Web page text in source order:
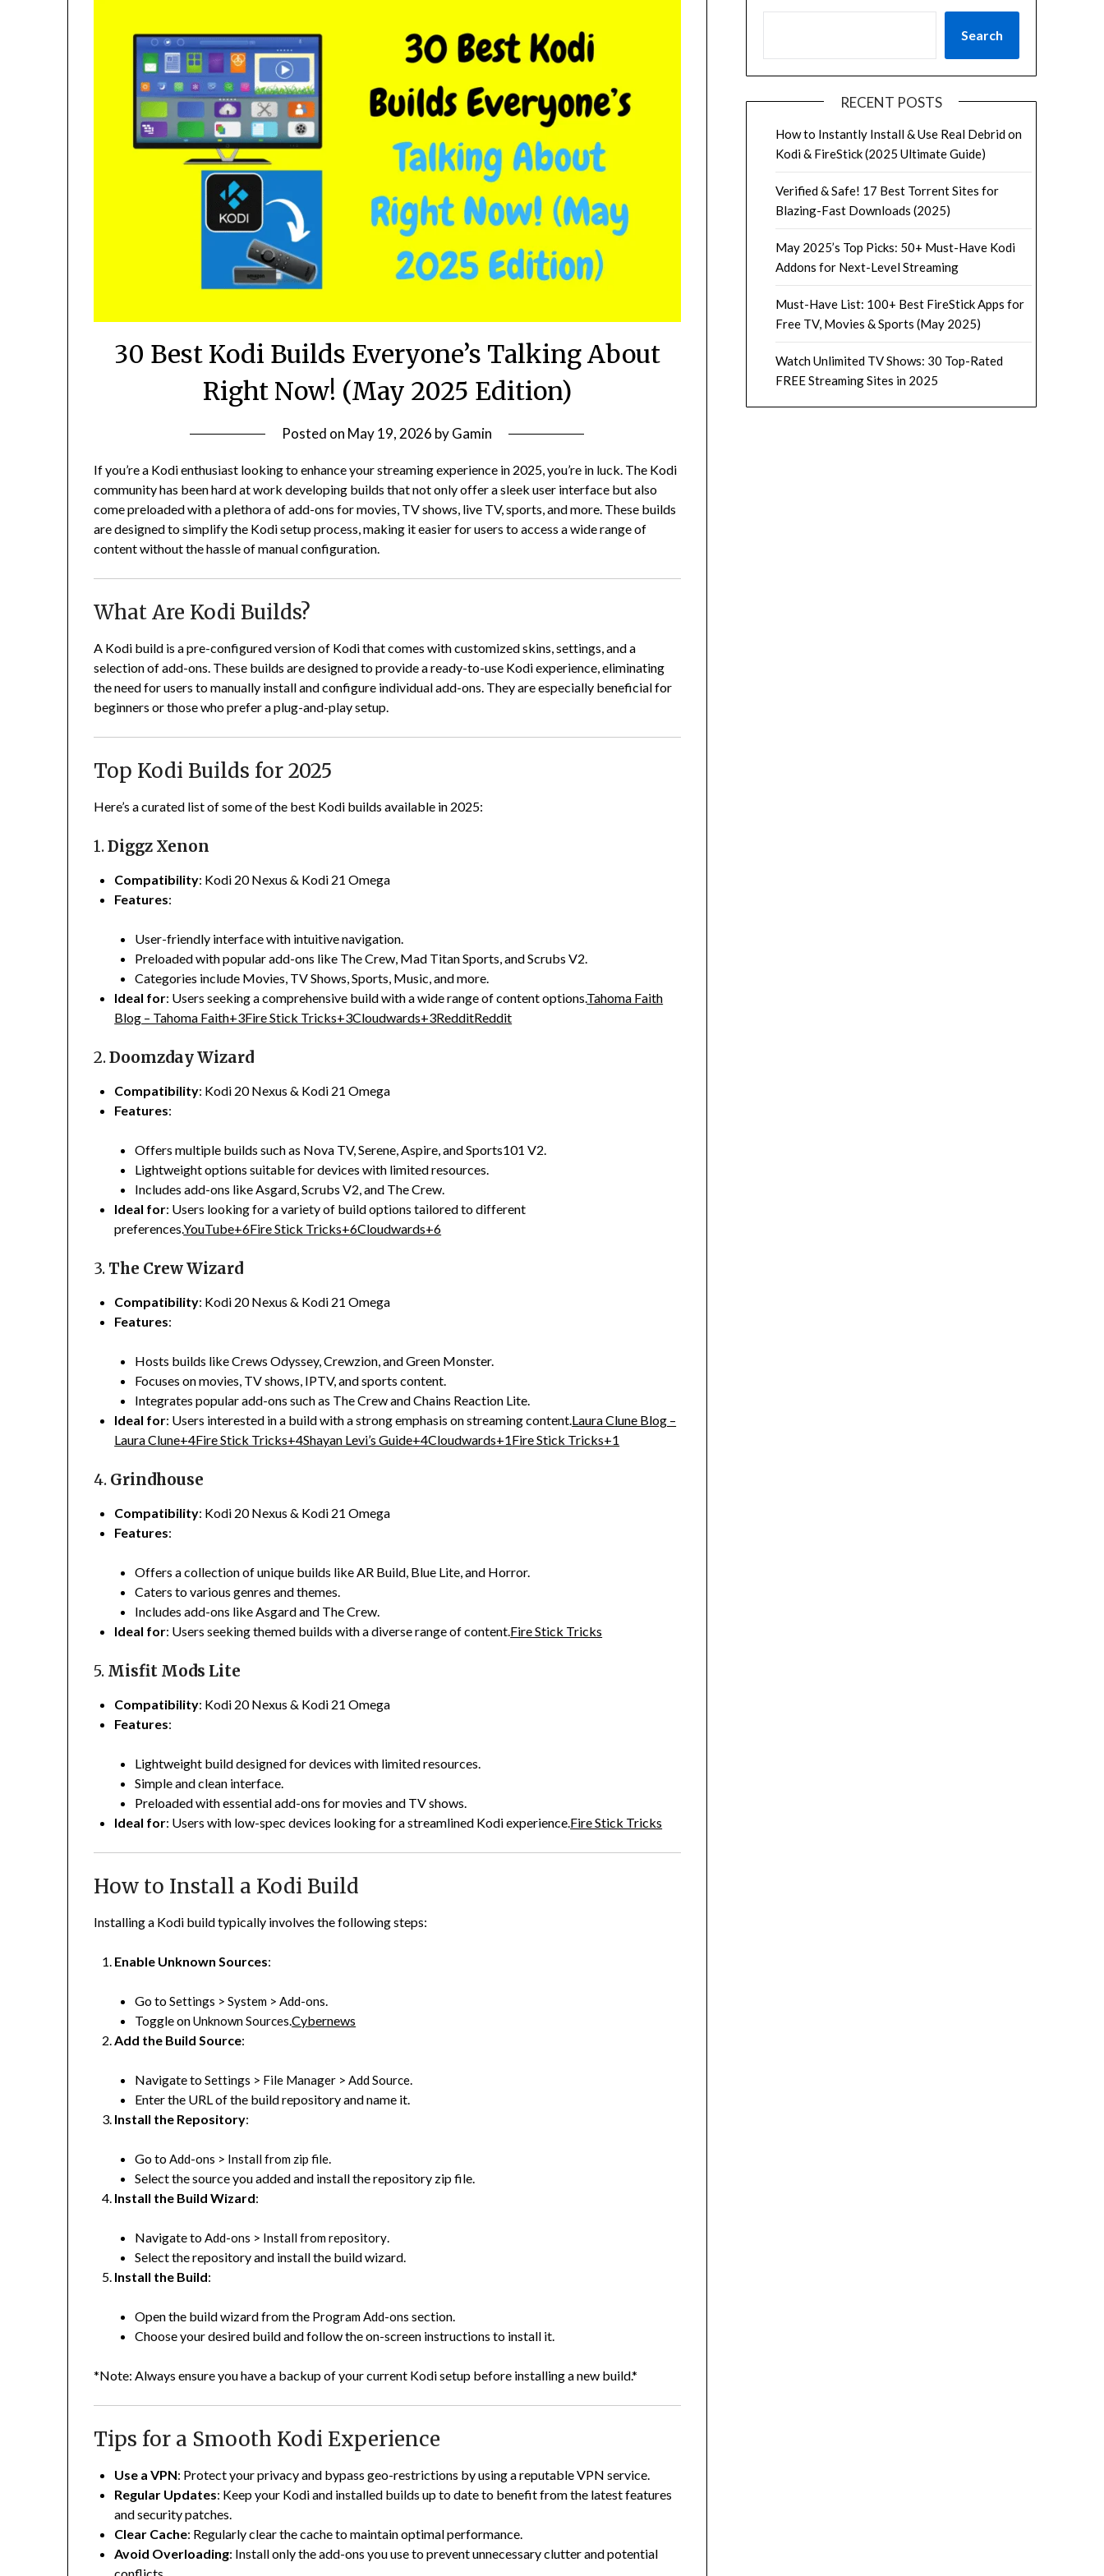
30 Best Kodi Builds Everyone’s Talking About
Right Now! (May 2025 Edition)
Posted on May 19, 2026 byGamin
If you’re a Kodi enthusiast looking to enhance your streaming experience in 2025, you’re in luck. The Kodi
community has been hard at work developing builds that not only offer a sleek user interface but also
come preloaded with a plethora of add-ons for movies, TV shows, live TV, sports, and more. These builds
are designed to simplify the Kodi setup process, making it easier for users to access a wide range of
content without the hassle of manual configuration.
What Are Kodi Builds?
A Kodi build is a pre-configured version of Kodi that comes with customized skins, settings, and a
selection of add-ons. These builds are designed to provide a ready-to-use Kodi experience, eliminating
the need for users to manually install and configure individual add-ons. They are especially beneficial for
beginners or those who prefer a plug-and-play setup.
Top Kodi Builds for 2025
Here’s a curated list of some of the best Kodi builds available in 2025:
1.Diggz Xenon
Compatibility: Kodi 20 Nexus & Kodi 21 Omega
Features:
User-friendly interface with intuitive navigation.
Preloaded with popular add-ons like The Crew, Mad Titan Sports, and Scrubs V2.
Categories include Movies, TV Shows, Sports, Music, and more.
Ideal for: Users seeking a comprehensive build with a wide range of content options.Tahoma Faith
Blog – Tahoma Faith+3Fire Stick Tricks+3Cloudwards+3RedditReddit
2.Doomzday Wizard
Compatibility: Kodi 20 Nexus & Kodi 21 Omega
Features:
Offers multiple builds such as Nova TV, Serene, Aspire, and Sports101 V2.
Lightweight options suitable for devices with limited resources.
Includes add-ons like Asgard, Scrubs V2, and The Crew.
Ideal for: Users looking for a variety of build options tailored to different
preferences.YouTube+6Fire Stick Tricks+6Cloudwards+6
3. The Crew Wizard
Compatibility: Kodi 20 Nexus & Kodi 21 Omega
Features:
Hosts builds like Crews Odyssey, Crewzion, and Green Monster.
Focuses on movies, TV shows, IPTV, and sports content.
Integrates popular add-ons such as The Crew and Chains Reaction Lite.
Ideal for: Users interested in a build with a strong emphasis on streaming content.Laura Clune Blog –
Laura Clune+4Fire Stick Tricks+4Shayan Levi’s Guide+4Cloudwards+1Fire Stick Tricks+1
4. Grindhouse
Compatibility: Kodi 20 Nexus & Kodi 21 Omega
Features:
Offers a collection of unique builds like AR Build, Blue Lite, and Horror.
Caters to various genres and themes.
Includes add-ons like Asgard and The Crew.
Ideal for: Users seeking themed builds with a diverse range of content.Fire Stick Tricks
5. Misfit Mods Lite
Compatibility: Kodi 20 Nexus & Kodi 21 Omega
Features:
Lightweight build designed for devices with limited resources.
Simple and clean interface.
Preloaded with essential add-ons for movies and TV shows.
Ideal for: Users with low-spec devices looking for a streamlined Kodi experience.Fire Stick Tricks
How to Install a Kodi Build
Installing a Kodi build typically involves the following steps:
Enable Unknown Sources:
Go toSettings >System >Add-ons.
Toggle onUnknown Sources.Cybernews
Add the Build Source:
Navigate toSettings > File Manager >Add Source.
Enter the URL of the build repository and name it.
Install the Repository:
Go toAdd-ons > Install from zip file.
Select the source you added and install the repository zip file.
Install the Build Wizard:
Navigate toAdd-ons > Install from repository.
Select the repository and install the build wizard.
Install the Build:
Open the build wizard from the Program Add-ons section.
Choose your desired build and follow the on-screen instructions to install it.
*Note:Always ensure you have a backup of your current Kodi setup before installing a new build.*
Tips for a Smooth Kodi Experience
Use a VPN: Protect your privacy and bypass geo-restrictions by using a reputable VPN service.
Regular Updates: Keep your Kodi and installed builds up to date to benefit from the latest features
and security patches.
Clear Cache: Regularly clear the cache to maintain optimal performance.
Avoid Overloading: Install only the add-ons you use to prevent unnecessary clutter and potential
Search
RECENT POSTS
How to Instantly Install & Use Real Debrid on
Kodi & FireStick (2025 Ultimate Guide)
Verified & Safe! 17 Best Torrent Sites for
Blazing-Fast Downloads (2025)
May 2025’s Top Picks: 50+ Must-Have Kodi
Addons for Next-Level Streaming
Must-Have List: 100+ Best FireStick Apps for
Free TV, Movies & Sports (May 2025)
Watch Unlimited TV Shows: 30 Top-Rated
FREE Streaming Sites in 2025